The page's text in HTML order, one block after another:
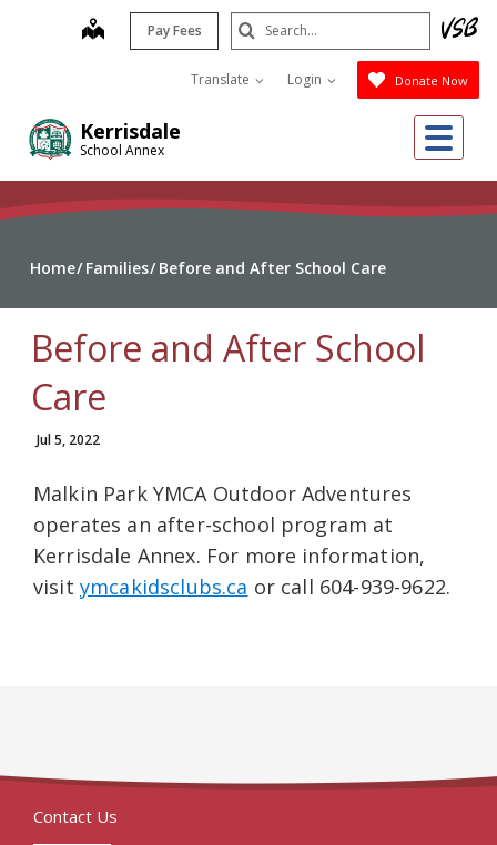
Kerrisdale
School Annex
map Pay Fees
Translate Login Donate Now
Search
Submit
Home Families Before and After School Care
Before and After School
Care
Jul 5, 2022
Malkin Park YMCA Outdoor Adventures
operates an after-school program at
Kerrisdale Annex. For more information,
visit ymcakidsclubs.ca or call 604-939-9622.
Contact Us